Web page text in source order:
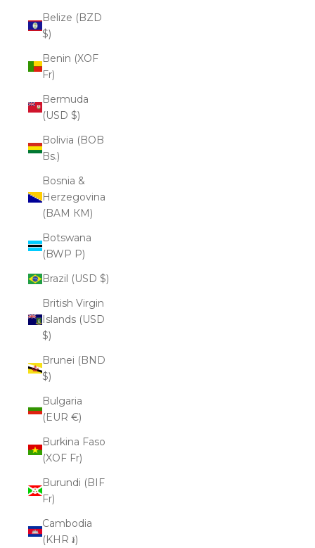
Belize (BZD
$)
Benin (XOF
Fr)
Bermuda
(USD $)
Bolivia (BOB
Bs.)
Bosnia &
Herzegovina
(BAM КМ)
Botswana
(BWP P)
Brazil (USD $)
British Virgin
Islands (USD
$)
Brunei (BND
$)
Bulgaria
(EUR €)
Burkina Faso
(XOF Fr)
Burundi (BIF
Fr)
Cambodia
(KHR ៛)